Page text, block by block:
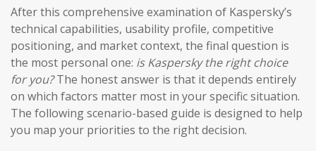
After this comprehensive examination of Kaspersky’s
technical capabilities, usability profile, competitive
positioning, and market context, the final question is
the most personal one: is Kaspersky the right choice
for you?The honest answer is that it depends entirely
on which factors matter most in your specific situation.
The following scenario-based guide is designed to help
you map your priorities to the right decision.